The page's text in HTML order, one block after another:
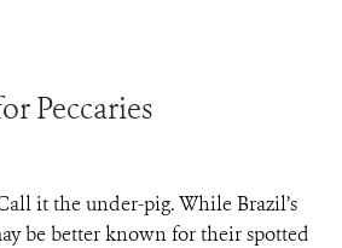
Peccaries
it the under-pig. While Brazil’s
be better known for their spotted